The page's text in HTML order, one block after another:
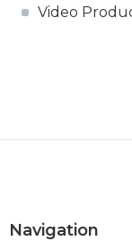
Video
Navigation